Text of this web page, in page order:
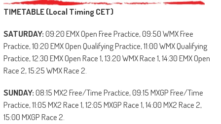
TIMETABLE (Local Timing CET)
SATURDAY:09:20 EMX Open Free Practice, 09:50 WMX Free
Practice, 10:20 EMX Open Qualifying Practice, 11:00 WMX Qualifying
Practice, 12:30 EMX Open Race 1, 13:20 WMX Race 1, 14:30 EMX Open
Race 2, 15:25 WMX Race 2.
SUNDAY:08:15 MX2 Free/Time Practice, 09:15 MXGP Free/Time
Practice, 11:05 MX2 Race 1, 12:05 MXGP Race 1, 14:00 MX2 Race 2,
15:00 MXGP Race 2.